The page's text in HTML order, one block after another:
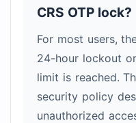
CRS OTP lock?
For most users,
24-hour lockout
limit is reached.
security policy
unauthorized